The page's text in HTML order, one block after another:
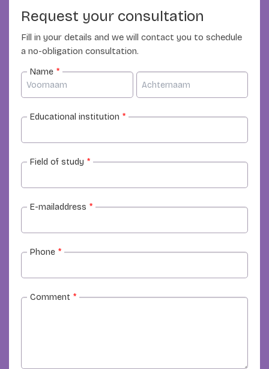
Request your consultation
Fill in your details and we will contact you to schedule
a no-obligation consultation.
Name *
Educational institution *
Field of study *
E-mailaddress *
Phone *
Comment *